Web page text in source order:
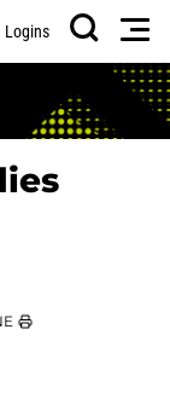
Logins
Search